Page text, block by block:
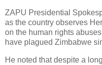
ZAPU Presidential
as the country observes
on the human rights
have plagued Zimbabwe
He noted that despite a